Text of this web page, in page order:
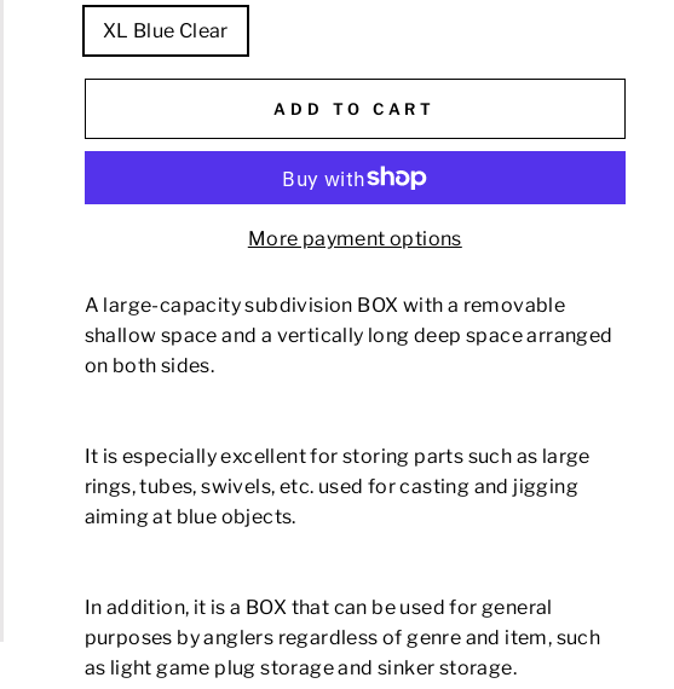
XL Blue Clear
ADD TO CART
More payment options
A large-capacity subdivision BOX with a removable
shallow space and a vertically long deep space arranged
on both sides.
It is especially excellent for storing parts such as large
rings, tubes, swivels, etc. used for casting and jigging
aiming at blue objects.
In addition, it is a BOX that can be used for general
purposes by anglers regardless of genre and item, such
as light game plug storage and sinker storage.